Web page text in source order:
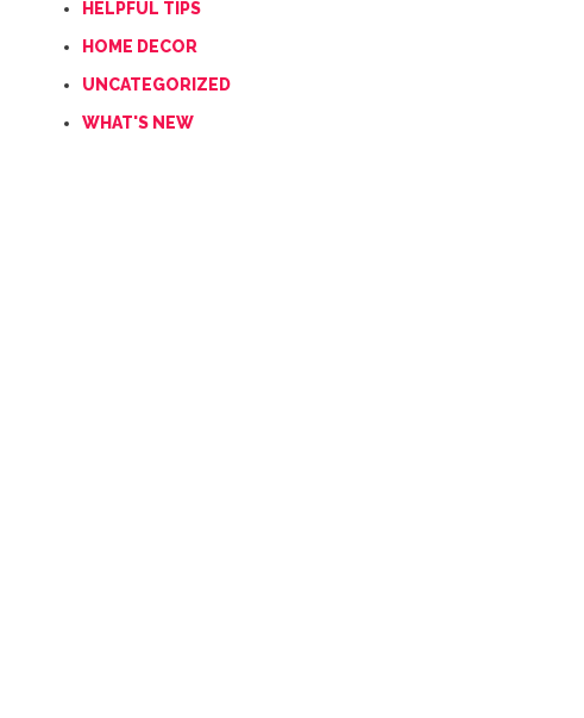
HELPFUL TIPS
HOME DECOR
UNCATEGORIZED
WHAT'S NEW